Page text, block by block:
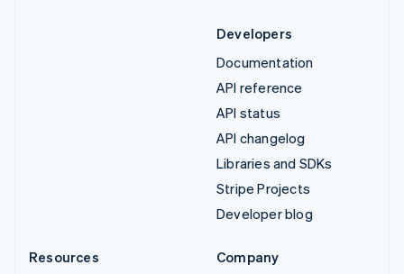
Developers
Documentation
API reference
API status
API changelog
Libraries and SDKs
Stripe Projects
Developer blog
Resources
Company